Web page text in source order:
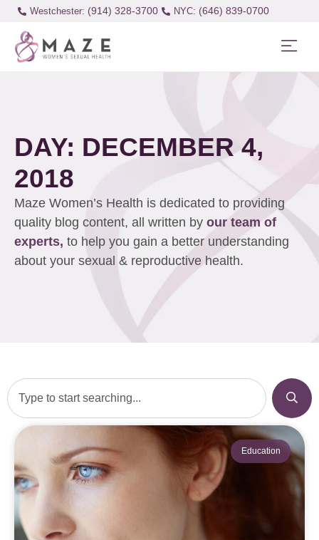
Westchester: (914) 328-3700 (646) 839-0700
DAY: DECEMBER 4,
2018
Maze Women’s Health is dedicated to providing
quality blog content, all written by our team of
experts, to help you gain a better understanding
about your sexual & reproductive health.
Education